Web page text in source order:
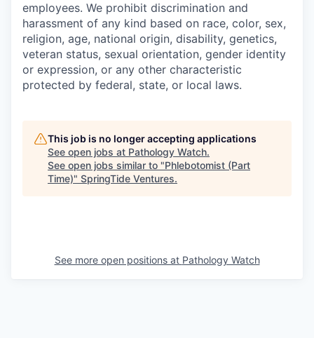
employees. We prohibit discrimination and
harassment of any kind based on race, color, sex,
religion, age, national origin, disability, genetics,
veteran status, sexual orientation, gender identity
or expression, or any other characteristic
protected by federal, state, or local laws.
This job is no longer accepting applications
See open jobs at Pathology Watch.
See open jobs similar to "Phlebotomist (Part
Time)" SpringTide Ventures.
See more open positions at Pathology Watch